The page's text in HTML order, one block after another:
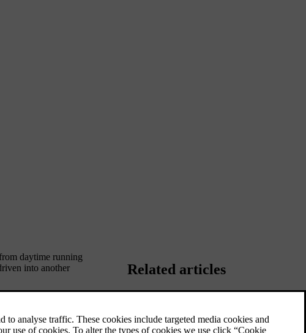
daytime running
into another
Related articles